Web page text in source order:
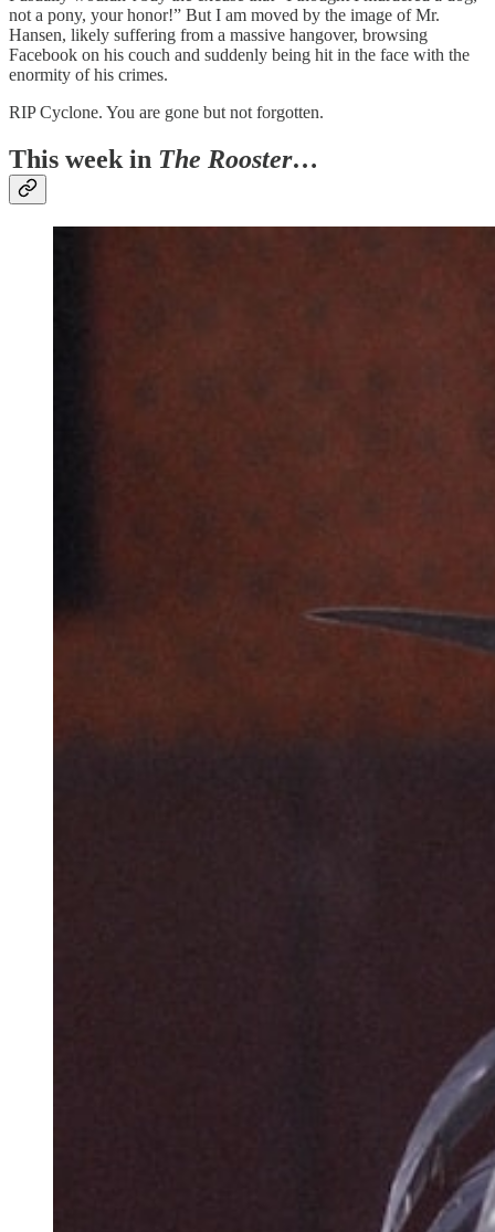
not a pony, your honor!” But I am moved by the image of Mr.
Hansen, likely suffering from a massive hangover, browsing
Facebook on his couch and suddenly being hit in the face with the
enormity of his crimes.
RIP Cyclone. You are gone but not forgotten.
This week in The Rooster…